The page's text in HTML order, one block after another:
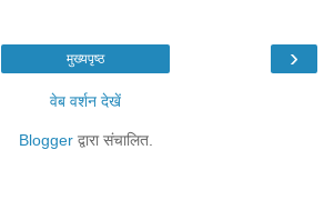
›
मुख्यपृष्ठ
वेब वर्शन देखें
Bloggerद्वारा संचालित.